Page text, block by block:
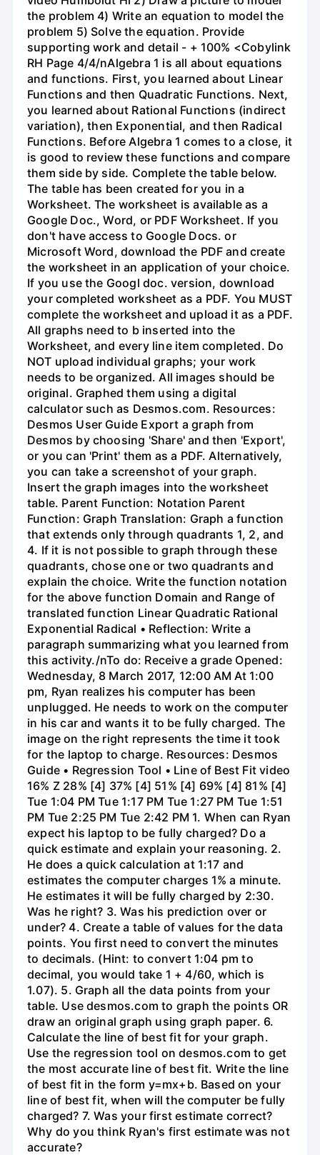
the problem 4) Write an equation to model the
problem 5) Solve the equation. Provide
supporting work and detail - + 100% <Cobylink
RH Page 4/4/nAlgebra 1 is all about equations
and functions. First, you learned about Linear
Functions and then Quadratic Functions. Next,
you learned about Rational Functions (indirect
variation), then Exponential, and then Radical
Functions. Before Algebra 1 comes to a close, it
is good to review these functions and compare
them side by side. Complete the table below.
The table has been created for you in a
Worksheet. The worksheet is available as a
Google Doc., Word, or PDF Worksheet. If you
don't have access to Google Docs. or
Microsoft Word, download the PDF and create
the worksheet in an application of your choice.
If you use the Googl doc. version, download
your completed worksheet as a PDF. You MUST
complete the worksheet and upload it as a PDF.
All graphs need to b inserted into the
Worksheet, and every line item completed. Do
NOT upload individual graphs; your work
needs to be organized. All images should be
original. Graphed them using a digital
calculator such as Desmos.com. Resources:
Desmos User Guide Export a graph from
Desmos by choosing 'Share' and then 'Export',
or you can 'Print' them as a PDF. Alternatively,
you can take a screenshot of your graph.
Insert the graph images into the worksheet
table. Parent Function: Notation Parent
Function: Graph Translation: Graph a function
that extends only through quadrants 1, 2, and
4. If it is not possible to graph through these
quadrants, chose one or two quadrants and
explain the choice. Write the function notation
for the above function Domain and Range of
translated function Linear Quadratic Rational
Exponential Radical • Reflection: Write a
paragraph summarizing what you learned from
this activity./nTo do: Receive a grade Opened:
Wednesday, 8 March 2017, 12:00 AM At 1:00
pm, Ryan realizes his computer has been
unplugged. He needs to work on the computer
in his car and wants it to be fully charged. The
image on the right represents the time it took
for the laptop to charge. Resources: Desmos
Guide • Regression Tool • Line of Best Fit video
16% Z 28% [4] 37% [4] 51% [4] 69% [4] 81% [4]
Tue 1:04 PM Tue 1:17 PM Tue 1:27 PM Tue 1:51
PM Tue 2:25 PM Tue 2:42 PM 1. When can Ryan
expect his laptop to be fully charged? Do a
quick estimate and explain your reasoning. 2.
He does a quick calculation at 1:17 and
estimates the computer charges 1% a minute.
He estimates it will be fully charged by 2:30.
Was he right? 3. Was his prediction over or
under? 4. Create a table of values for the data
points. You first need to convert the minutes
to decimals. (Hint: to convert 1:04 pm to
decimal, you would take 1 + 4/60, which is
1.07). 5. Graph all the data points from your
table. Use desmos.com to graph the points OR
draw an original graph using graph paper. 6.
Calculate the line of best fit for your graph.
Use the regression tool on desmos.com to get
the most accurate line of best fit. Write the line
of best fit in the form y=mx+b. Based on your
line of best fit, when will the computer be fully
charged? 7. Was your first estimate correct?
Why do you think Ryan's first estimate was not
accurate?